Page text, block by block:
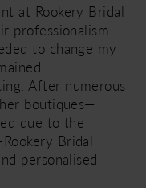
at Rookery Bridal
professionalism
to change my
After numerous
boutiques—
due to the
Bridal
personalised